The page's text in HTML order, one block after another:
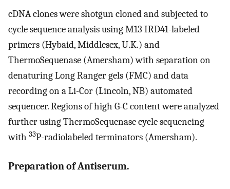
cDNA clones were shotgun cloned and subjected to
cycle sequence analysis using M13 IRD41-labeled
primers (Hybaid, Middlesex, U.K.) and
ThermoSequenase (Amersham) with separation on
denaturing Long Ranger gels (FMC) and data
recording on a Li-Cor (Lincoln, NB) automated
sequencer. Regions of high G-C content were analyzed
further using ThermoSequenase cycle sequencing
with 33P-radiolabeled terminators (Amersham).
Preparation of Antiserum.